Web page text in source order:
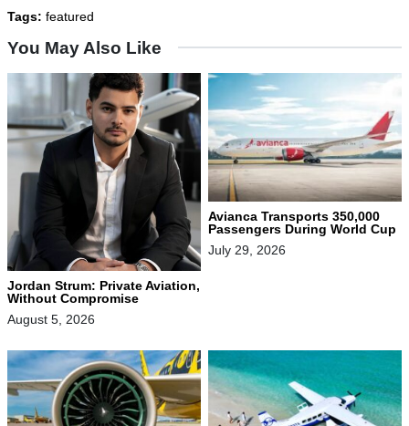
Tags: featured
You May Also Like
Jordan Strum: Private Aviation,
Without Compromise
August 5, 2026
Avianca Transports 350,000
Passengers During World Cup
July 29, 2026